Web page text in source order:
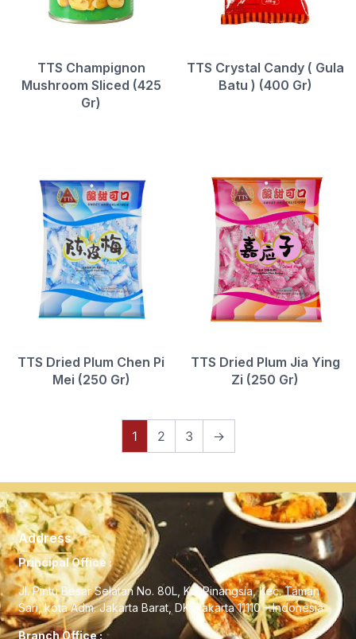
TTS Champignon
Mushroom Sliced (425
Gr)
TTS Crystal Candy ( Gula
Batu ) (400 Gr)
TTS Dried Plum Chen Pi
Mei (250 Gr)
TTS Dried Plum Jia Ying
Zi (250 Gr)
1 2 3 →
Address
Principal Office :
Jl. Pintu Besar Selatan No. 80L, Kel Pinangsia, Kec. Taman
Sari, kota Adm. Jakarta Barat, DKI Jakarta 11110 – Indonesia
Branch Office :